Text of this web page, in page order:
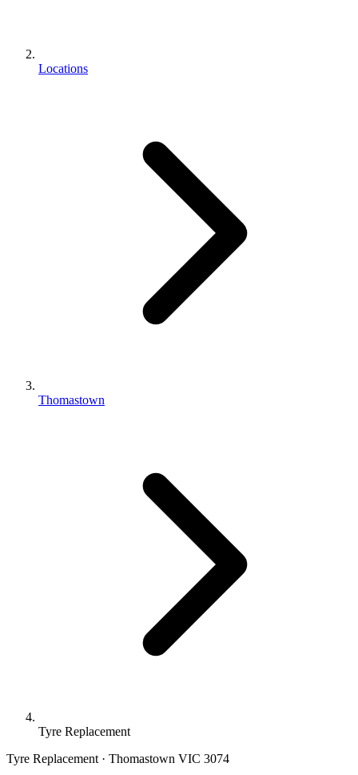
Locations
Thomastown
Tyre Replacement
Tyre Replacement · Thomastown VIC 3074